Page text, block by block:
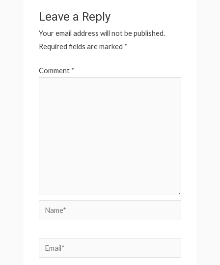
Leave a Reply
Your email address will not be published.
Required fields are marked *
Comment *
Name*
Email*